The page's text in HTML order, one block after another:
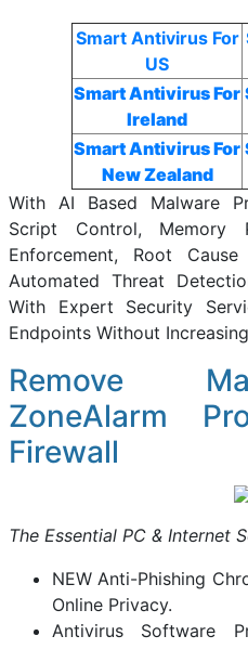
Smart Antivirus For
US
Smart Antivirus For
Ireland
Smart Antivirus For
New Zealand
With AI Based Malware
Script Control, Memory
Enforcement, Root
Automated Threat
With Expert Security
Endpoints Without
Remove
ZoneAlarm
Firewall
The Essential PC & Internet
NEW Anti-Phishing
Online Privacy.
Antivirus Software